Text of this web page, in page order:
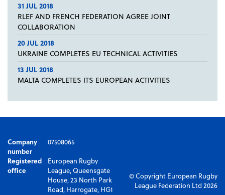
31 JUL 2018
RLEF AND FRENCH FEDERATION AGREE JOINT
COLLABORATION
20 JUL 2018
UKRAINE COMPLETES EU TECHNICAL ACTIVITIES
13 JUL 2018
MALTA COMPLETES ITS EUROPEAN ACTIVITIES
Company
number
07508065
Registered
office
European Rugby
League, Queensgate
House, 23 North Park
Road, Harrogate, HG1
© Copyright European Rugby
League Federation Ltd 2026